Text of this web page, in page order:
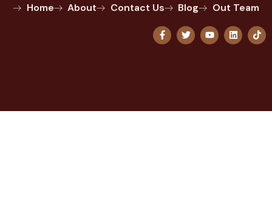
Home About Contact Us Blog Out Team